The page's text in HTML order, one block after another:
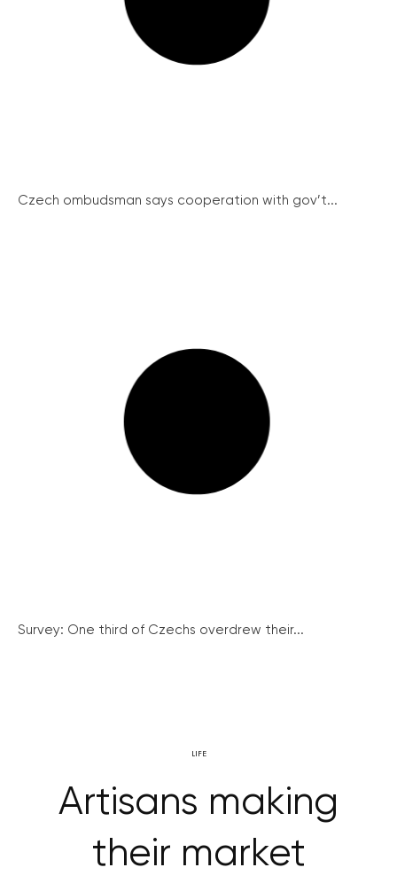
Czech ombudsman says cooperation with gov’t...
Survey: One third of Czechs overdrew their...
LIFE
Artisans making
their market